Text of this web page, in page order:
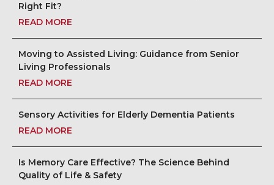
Right Fit?
READ MORE
Moving to Assisted Living: Guidance from Senior
Living Professionals
READ MORE
Sensory Activities for Elderly Dementia Patients
READ MORE
Is Memory Care Effective? The Science Behind
Quality of Life & Safety